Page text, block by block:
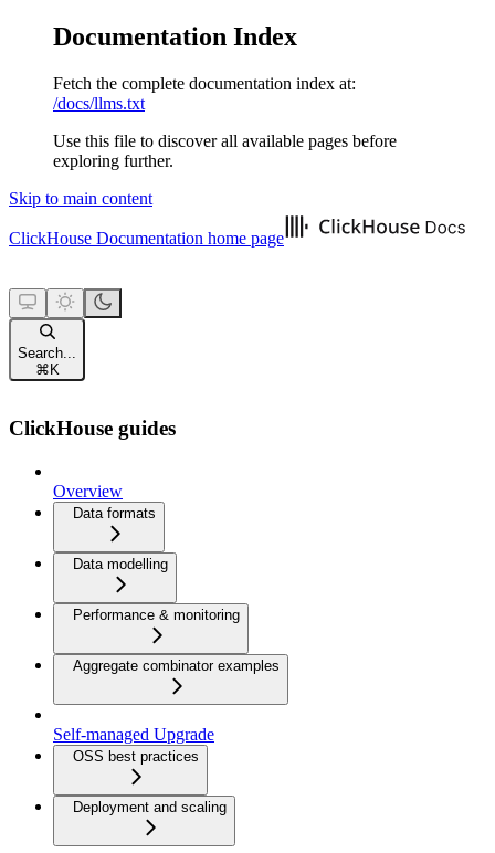
Documentation Index
Fetch the complete documentation index at:
/docs/llms.txt
Use this file to discover all available pages before
exploring further.
Skip to main content
ClickHouse Documentation home page
Search...
⌘ K
ClickHouse guides
Overview
Data formats
Data modelling
Performance & monitoring
Aggregate combinator examples
Self-managed Upgrade
OSS best practices
Deployment and scaling